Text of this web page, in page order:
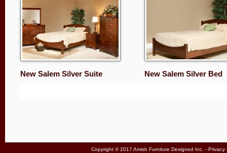
New Salem Silver Suite New Salem Silver Bed
Copyright © 2017 Amish Furniture Designed Inc. - Privacy